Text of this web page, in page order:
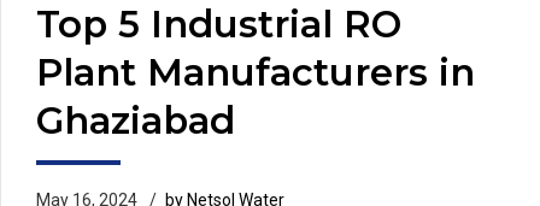
Top 5 Industrial RO
Plant Manufacturers in
Ghaziabad
May 16, 2024
by Netsol Water